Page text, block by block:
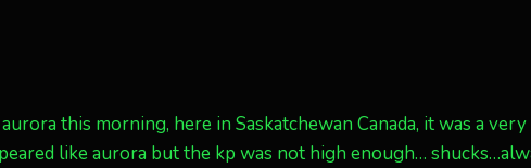
this morning, here in Saskatchewan Canada, it was a
like aurora but the kp was not high enough…